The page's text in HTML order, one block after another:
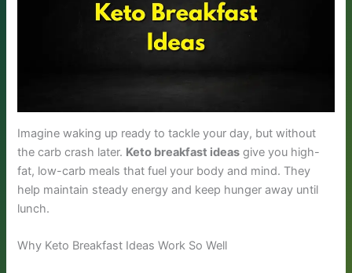
Imagine waking up ready to tackle your day, but without
the carb crash later. Keto breakfast ideas give you high-
fat, low-carb meals that fuel your body and mind. They
help maintain steady energy and keep hunger away until
lunch.
Why Keto Breakfast Ideas Work So Well